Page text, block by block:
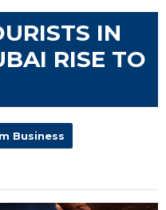
IN
RISE TO
Business